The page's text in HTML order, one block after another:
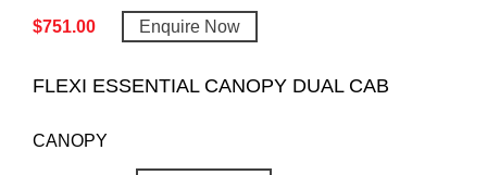
$751.00 Enquire Now
FLEXI ESSENTIAL CANOPY DUAL CAB
CANOPY